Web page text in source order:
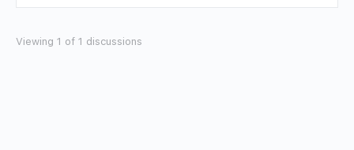
Viewing 1 of 1 discussions